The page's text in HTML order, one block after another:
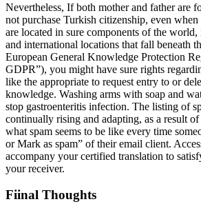
Nevertheless, If both mother and father are
not purchase Turkish citizenship, even
are located in sure components of the
and international locations that fall beneath
European General Knowledge Protection
GDPR”), you might have sure rights
like the appropriate to request entry to or
knowledge. Washing arms with soap and
stop gastroenteritis infection. The listing of
continually rising and adapting, as a result
what spam seems to be like every time
or Mark as spam” of their email client.
accompany your certified translation to
your receiver.
Fiinal Thoughts